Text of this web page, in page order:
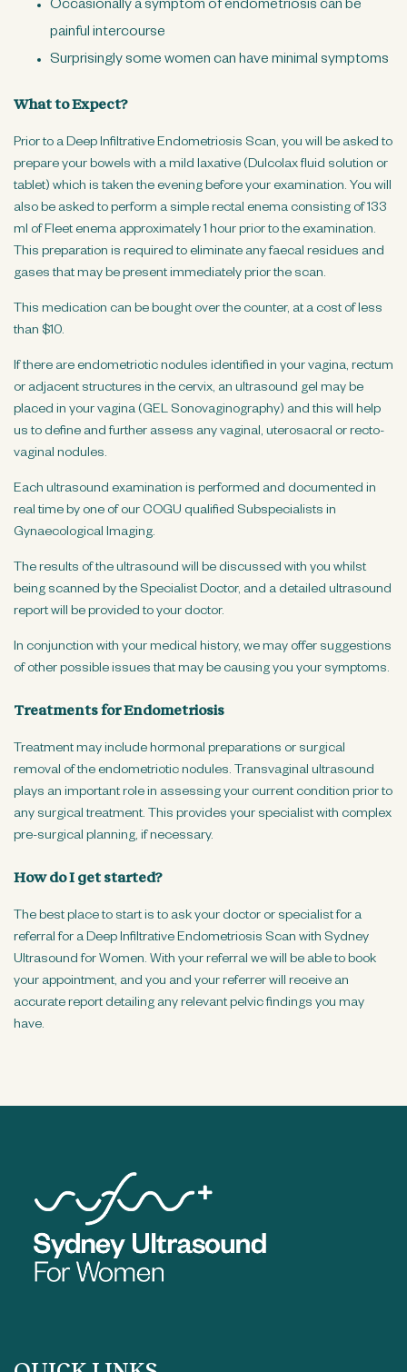
Occasionally a symptom of endometriosis can be
painful intercourse
Surprisingly some women can have minimal symptoms
What to Expect?
Prior to a Deep Infiltrative Endometriosis Scan, you will be asked to
prepare your bowels with a mild laxative (Dulcolax fluid solution or
tablet) which is taken the evening before your examination. You will
also be asked to perform a simple rectal enema consisting of 133
ml of Fleet enema approximately 1 hour prior to the examination.
This preparation is required to eliminate any faecal residues and
gases that may be present immediately prior the scan.
This medication can be bought over the counter, at a cost of less
than $10.
If there are endometriotic nodules identified in your vagina, rectum
or adjacent structures in the cervix, an ultrasound gel may be
placed in your vagina (GEL Sonovaginography) and this will help
us to define and further assess any vaginal, uterosacral or recto-
vaginal nodules.
Each ultrasound examination is performed and documented in
real time by one of our COGU qualified Subspecialists in
Gynaecological Imaging.
The results of the ultrasound will be discussed with you whilst
being scanned by the Specialist Doctor, and a detailed ultrasound
report will be provided to your doctor.
In conjunction with your medical history, we may offer suggestions
of other possible issues that may be causing you your symptoms.
Treatments for Endometriosis
Treatment may include hormonal preparations or surgical
removal of the endometriotic nodules. Transvaginal ultrasound
plays an important role in assessing your current condition prior to
any surgical treatment. This provides your specialist with complex
pre-surgical planning, if necessary.
How do I get started?
The best place to start is to ask your doctor or specialist for a
referral for a Deep Infiltrative Endometriosis Scan with Sydney
Ultrasound for Women. With your referral we will be able to book
your appointment, and you and your referrer will receive an
accurate report detailing any relevant pelvic findings you may
have.